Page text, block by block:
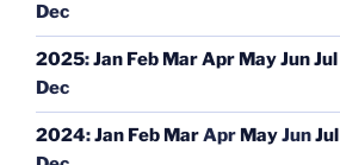
Dec
2025:Jan Feb MarApr MayJunJul
Dec
2024:Jan Feb MarApr MayJunJul